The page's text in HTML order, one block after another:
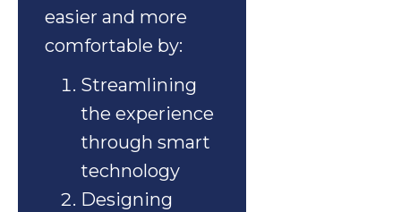
easier and more
comfortable by:
Streamlining
the experience
through smart
technology
Designing